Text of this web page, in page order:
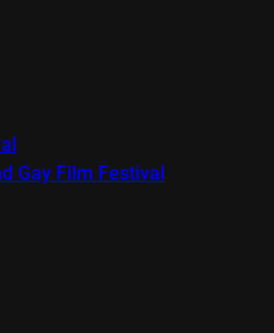
Gay Film Festival